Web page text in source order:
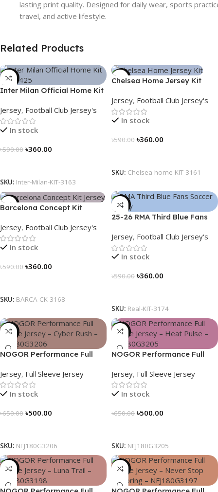
lasting print quality. Designed for daily wear, sports
travel, and active lifestyle.
Related Products
-39%
Inter Milan Official Home Kit
in Stripes – 3163
Jersey, Football Club Jersey's
In stock
৳590.00 ৳360.00
SKU: Inter-Milan-KIT-3163
-39%
Chelsea Home Jersey Kit
Jersey, Football Club Jersey's
In stock
৳590.00 ৳360.00
SKU: Chelsea-home-KIT-3161
-39%
Barcelona Concept Kit
Jersey, Football Club Jersey's
In stock
৳590.00 ৳360.00
SKU: BARCA-CK-3168
-39%
25-26 RMA Third Blue Fans
Jersey, Football Club Jersey's
In stock
৳590.00 ৳360.00
SKU: Real-KIT-3174
-23%
NOGOR Performance Full
NFJ180G3206
Jersey, Full Sleeve Jersey
In stock
৳650.00 ৳500.00
SKU: NFJ180G3206
-23%
NOGOR Performance Full
NFJ180G3205
Jersey, Full Sleeve Jersey
In stock
৳650.00 ৳500.00
SKU: NFJ180G3205
-23% -23%